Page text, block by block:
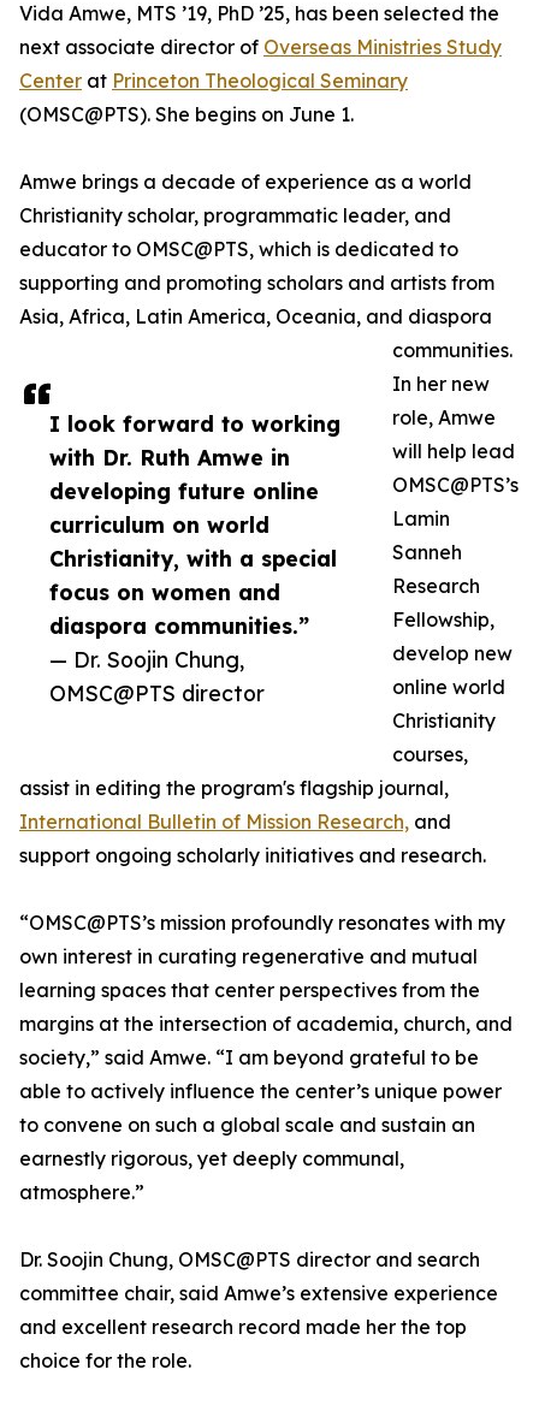
I look forward to working
with Dr. Ruth Amwe in
developing future online
curriculum on world
Christianity, with a special
focus on women and
diaspora communities.”
— Dr. Soojin Chung,
OMSC@PTS director
Vida Amwe, MTS ’19, PhD ’25, has been selected the
next associate director of Overseas Ministries Study
Center at Princeton Theological Seminary
(OMSC@PTS). She begins on June 1.
Amwe brings a decade of experience as a world
Christianity scholar, programmatic leader, and
educator to OMSC@PTS, which is dedicated to
supporting and promoting scholars and artists from
Asia, Africa, Latin America, Oceania, and diaspora
communities.
In her new
role, Amwe
will help lead
OMSC@PTS’s
Lamin
Sanneh
Research
Fellowship,
develop new
online world
Christianity
courses,
assist in editing the program's flagship journal,
International Bulletin of Mission Research, and
support ongoing scholarly initiatives and research.
“OMSC@PTS’s mission profoundly resonates with my
own interest in curating regenerative and mutual
learning spaces that center perspectives from the
margins at the intersection of academia, church, and
society,” said Amwe. “I am beyond grateful to be
able to actively influence the center’s unique power
to convene on such a global scale and sustain an
earnestly rigorous, yet deeply communal,
atmosphere.”
Dr. Soojin Chung, OMSC@PTS director and search
committee chair, said Amwe’s extensive experience
and excellent research record made her the top
choice for the role.